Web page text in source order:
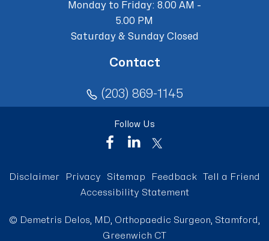
Monday to Friday: 8.00 AM -
5.00 PM
Saturday & Sunday Closed
Contact
(203) 869-1145
Follow Us
Disclaimer Privacy Sitemap Feedback
Tell a Friend
Accessibility Statement
© Demetris Delos, MD, Orthopaedic Surgeon, Stamford,
Greenwich CT